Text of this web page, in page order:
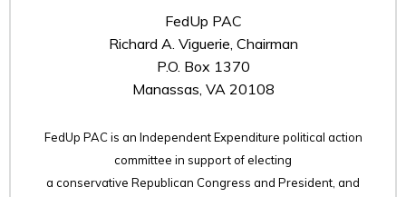
FedUp PAC
Richard A. Viguerie, Chairman
P.O. Box 1370
Manassas, VA 20108
FedUp PAC is an Independent Expenditure political action
committee in support of electing
a conservative Republican Congress and President, and